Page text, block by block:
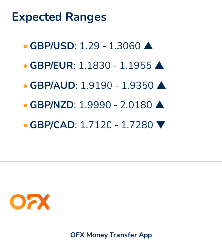
Expected Ranges
GBP/USD: 1.29 - 1.3060 ▲
GBP/EUR: 1.1830 - 1.1955 ▲
GBP/AUD: 1.9190 - 1.9350 ▲
GBP/NZD: 1.9990 - 2.0180 ▲
GBP/CAD: 1.7120 - 1.7280 ▼
OFX Money Transfer App